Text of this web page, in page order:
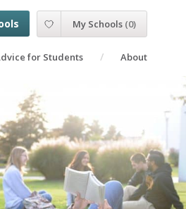
for Students About
My Schools (0)